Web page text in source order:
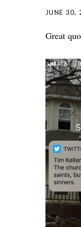
JUNE 30,
Great